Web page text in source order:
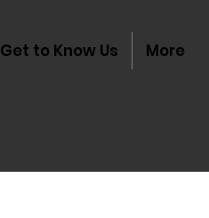
Get to Know Us More